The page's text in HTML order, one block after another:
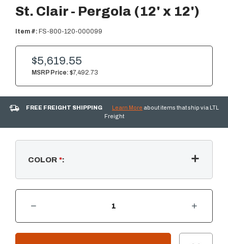
St. Clair - Pergola (12' x 12')
Item #: FS-800-120-000099
MSRP Price: $7,492.73
$5,619.55
FREE FREIGHT SHIPPING Learn More about items that ship via LTL
Freight
COLOR *:
CURRENT
INCREASE QUANTITY OF ST. CLAIR - PERGOLA (12' X 12')